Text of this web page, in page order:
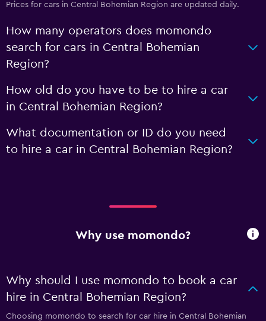
Prices for cars in Central Bohemian Region are updated daily.
How many operators does momondo
search for cars in Central Bohemian
Region?
How old do you have to be to hire a car
in Central Bohemian Region?
What documentation or ID do you need
to hire a car in Central Bohemian Region?
Why use momondo?
Why should I use momondo to book a car
hire in Central Bohemian Region?
Choosing momondo to search for car hire in Central Bohemian